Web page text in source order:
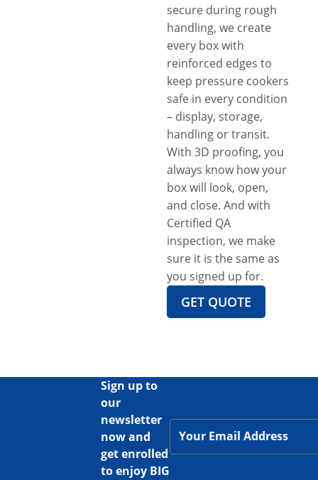
secure during rough
handling, we create
every box with
reinforced edges to
keep pressure cookers
safe in every condition
– display, storage,
handling or transit.
With 3D proofing, you
always know how your
box will look, open,
and close. And with
Certified QA
inspection, we make
sure it is the same as
you signed up for.
GET QUOTE
Sign up to
our
newsletter
now and
get enrolled
to enjoy BIG